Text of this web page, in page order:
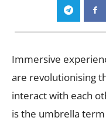
Immersive
are revolutionising
interact with each
is the umbrella